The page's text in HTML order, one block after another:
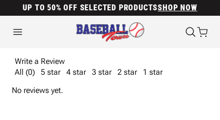
UP TO 50% OFF SELECTED PRODUCTSSHOP NOW
Write a Review
All (0)
5 star 4 star 3 star 2 star
1 star
No reviews yet.